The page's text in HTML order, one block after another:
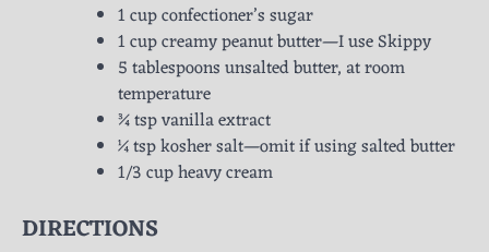
1 cup confectioner’s sugar
1 cup creamy peanut butter—I use Skippy
5 tablespoons unsalted butter, at room
temperature
¾ tsp vanilla extract
¼ tsp kosher salt—omit if using salted butter
1/3 cup heavy cream
DIRECTIONS